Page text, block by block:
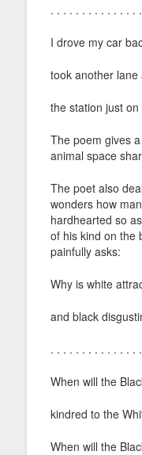
. . . . . . . . . . . . . .
I drove my car
took another lane
the station just on
The poem gives
animal space
The poet also
wonders how
hardhearted so
of his kind on the
painfully asks:
Why is white
and black
. . . . . . . . . . . . . . .
When will the
kindred to the
When will the